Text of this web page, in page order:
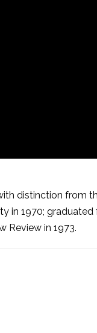
distinction from
in 1970;
Review in 1973.